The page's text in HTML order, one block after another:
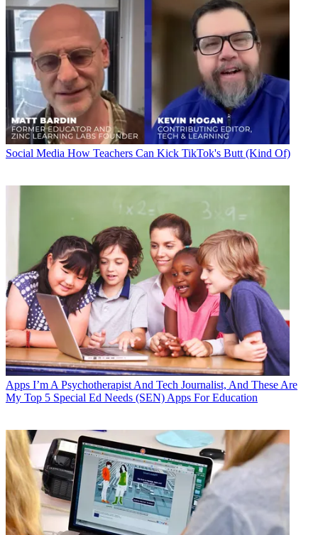
Social Media How Teachers Can Kick TikTok's Butt (Kind Of)
Apps I’m A Psychotherapist And Tech Journalist, And These Are
My Top 5 Special Ed Needs (SEN) Apps For Education